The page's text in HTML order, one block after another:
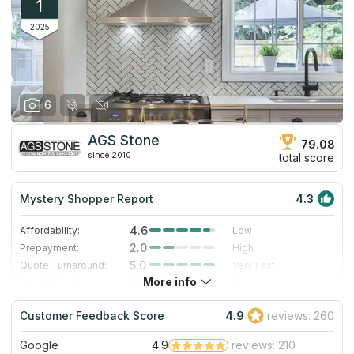
1
2025
6
AGS Stone
since 2010
79.08
total score
Mystery Shopper Report 4.3
Affordability: 4.6
Low
Prepayment:
2.0
High
Quote Turnaround:
5.0
Very Fast
4.0
Staff expertise:
5.0
Excellent
Staff friendliness:
5.0 Excellent
Read More
More info
Customer Feedback Score 4.9 reviews: 260
Google 4.9
reviews: 210